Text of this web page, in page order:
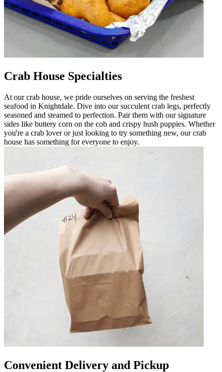
Crab House Specialties
At our crab house, we pride ourselves on serving the freshest
seafood in Knightdale. Dive into our succulent crab legs, perfectly
seasoned and steamed to perfection. Pair them with our signature
sides like buttery corn on the cob and crispy hush puppies. Whether
you're a crab lover or just looking to try something new, our crab
house has something for everyone to enjoy.
Convenient Delivery and Pickup